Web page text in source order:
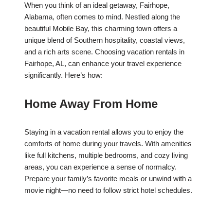
When you think of an ideal getaway, Fairhope,
Alabama, often comes to mind. Nestled along the
beautiful Mobile Bay, this charming town offers a
unique blend of Southern hospitality, coastal views,
and a rich arts scene. Choosing vacation rentals in
Fairhope, AL, can enhance your travel experience
significantly. Here’s how:
Home Away From Home
Staying in a vacation rental allows you to enjoy the
comforts of home during your travels. With amenities
like full kitchens, multiple bedrooms, and cozy living
areas, you can experience a sense of normalcy.
Prepare your family’s favorite meals or unwind with a
movie night—no need to follow strict hotel schedules.